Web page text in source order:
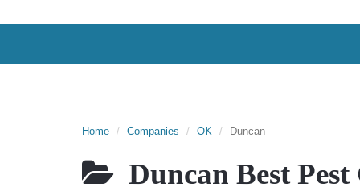
Home Companies OK Duncan
Duncan Best